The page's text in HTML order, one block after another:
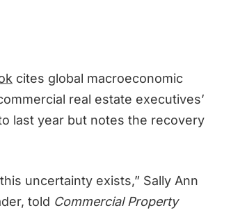
cites global macroeconomic
real estate executives’
last year but notes the recovery
uncertainty exists,” Sally Ann
told Commercial Property